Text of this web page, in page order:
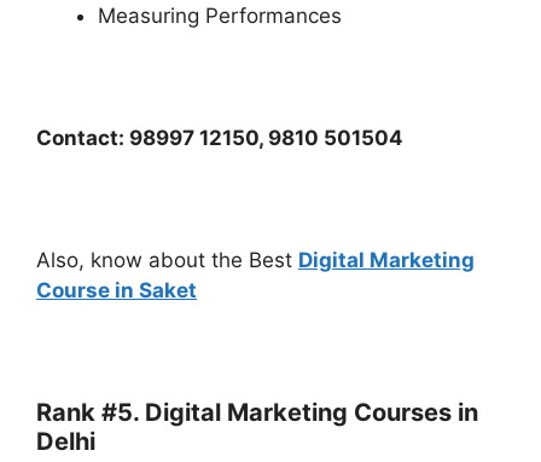
Measuring Performances
Contact: 98997 12150, 9810 501504
Also, know about the Best Digital Marketing
Course in Saket
Rank #5. Digital Marketing Courses in
Delhi